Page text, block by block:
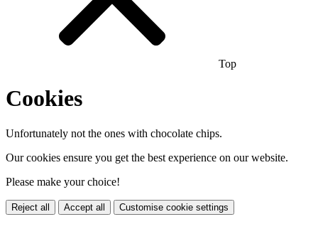
Top
Cookies
Unfortunately not the ones with chocolate chips.
Our cookies ensure you get the best experience on our website.
Please make your choice!
Reject all Accept all Customise cookie settings